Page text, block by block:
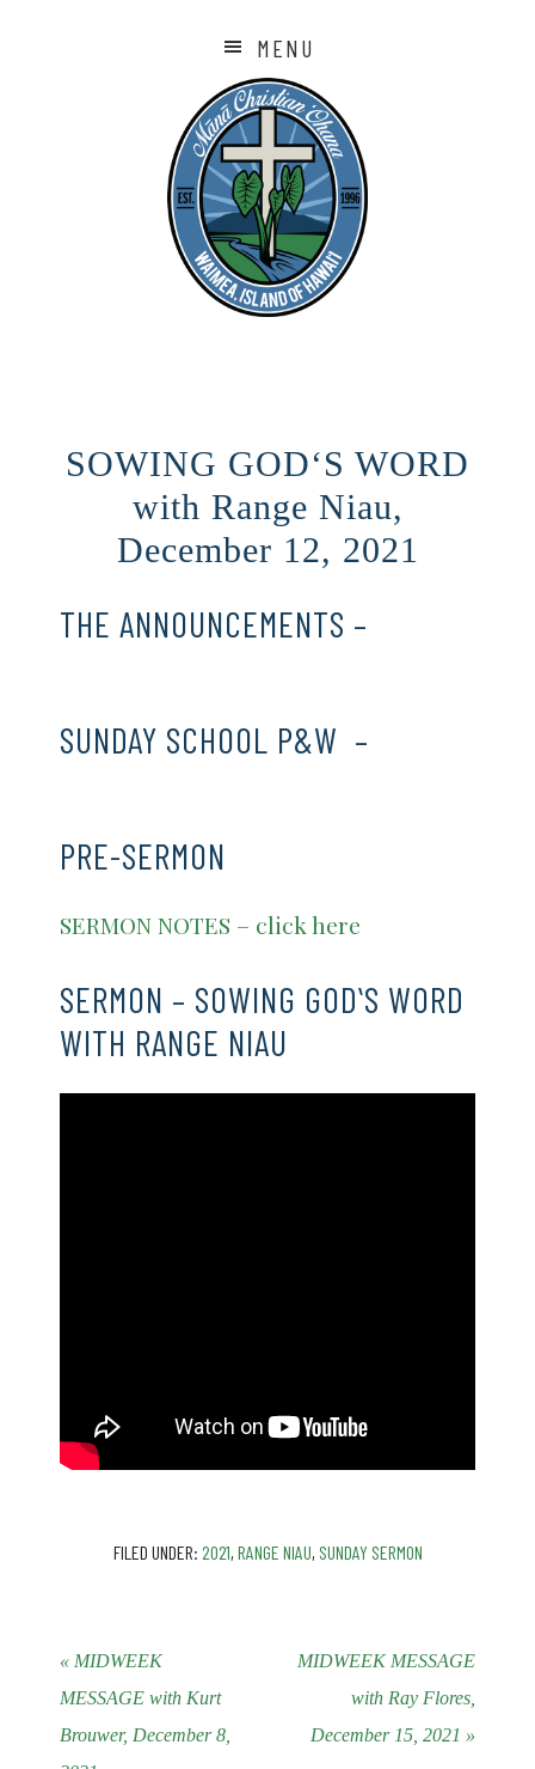
MENU
SOWING GODʻS WORD
with Range Niau,
December 12, 2021
THE ANNOUNCEMENTS –
SUNDAY SCHOOL P&W –
PRE-SERMON
SERMON NOTES – click here
SERMON – SOWING GODʻS WORD
WITH RANGE NIAU
FILED UNDER: 2021, RANGE NIAU, SUNDAY SERMON
« MIDWEEK
MESSAGE with Kurt
Brouwer, December 8,
MIDWEEK MESSAGE
with Ray Flores,
December 15, 2021 »